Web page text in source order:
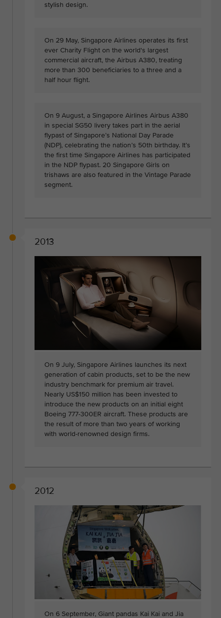
stylish design.
On 29 May, Singapore Airlines operates its first
ever Charity Flight on the world's largest
commercial aircraft, the Airbus A380, treating
more than 300 beneficiaries to a three and a
half hour flight.
On 9 August, a Singapore Airlines Airbus A380
in special SG50 livery takes part in the aerial
flypast of Singapore’s National Day Parade
(NDP), celebrating the nation’s 50th birthday. It’s
the first time Singapore Airlines has participated
in the NDP flypast. 20 Singapore Girls on
trishaws are also featured in the Vintage Parade
segment.
2013
On 9 July, Singapore Airlines launches its next
generation of cabin products, set to be the new
industry benchmark for premium air travel.
Nearly US$150 million has been invested to
introduce the new products on an initial eight
Boeing 777-300ER aircraft. These products are
the result of more than two years of working
with world-renowned design firms.
2012
On 6 September, Giant pandas Kai Kai and Jia